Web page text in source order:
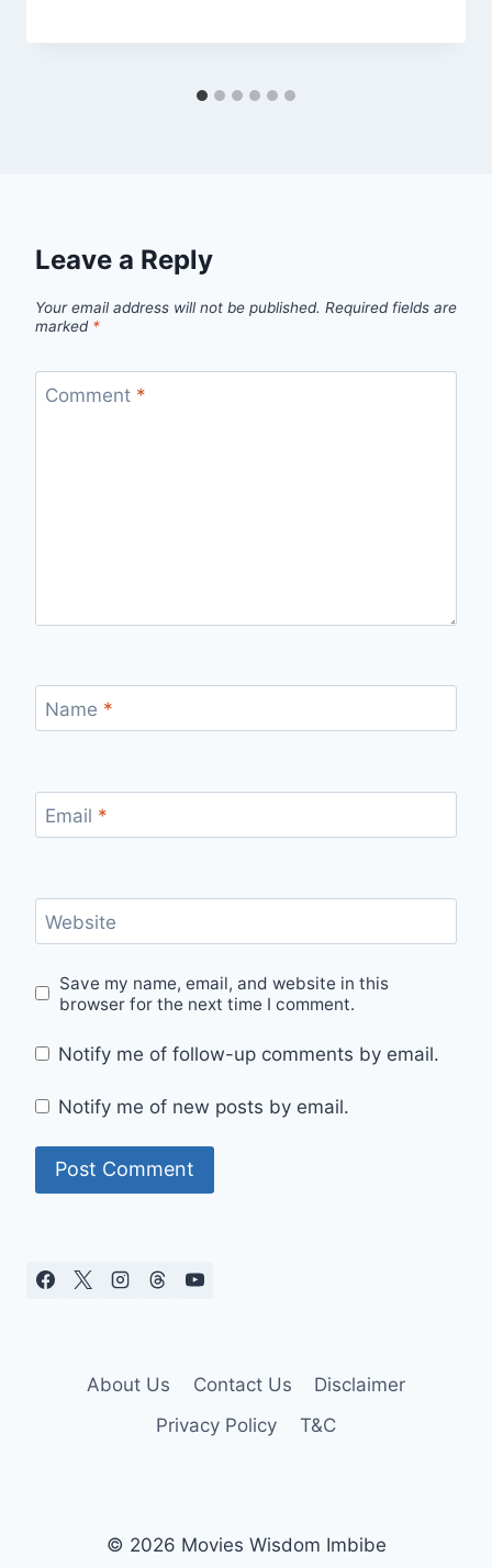
Leave a Reply
Your email address will not be published. Required fields are
marked *
Comment *
Name *
Email *
Website
Save my name, email, and website in this
browser for the next time I comment.
Notify me of follow-up comments by email.
Notify me of new posts by email.
About Us Contact Us
Disclaimer
Privacy Policy
T&C
© 2026 Movies Wisdom Imbibe